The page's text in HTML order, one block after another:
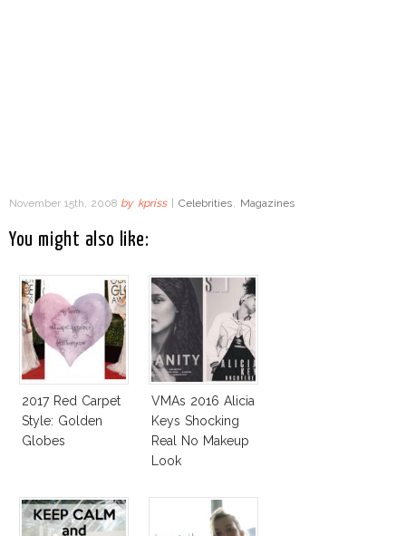
November 15th, 2008 by kpriss Celebrities, Magazines
You might also like:
2017 Red Carpet
Style: Golden
Globes
VMAs 2016 Alicia
Keys Shocking
Real No Makeup
Look